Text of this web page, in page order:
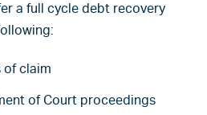
a full cycle debt recovery
of claim
of Court proceedings